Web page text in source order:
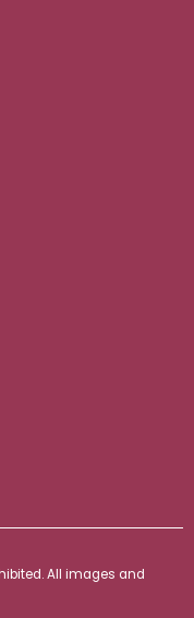
All images and